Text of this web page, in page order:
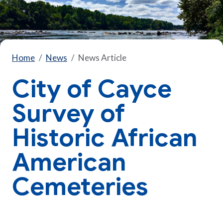
Home News News Article
City of Cayce
Survey of
Historic African
American
Cemeteries